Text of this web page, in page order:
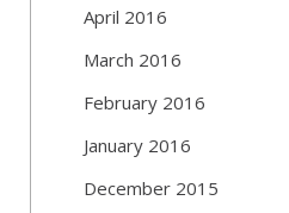
April 2016
March 2016
February 2016
January 2016
December 2015